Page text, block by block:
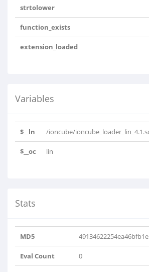
strtolower
function_exists
extension_loaded
Variables
$__ln /ioncube/
$__oc lin
Stats
MD5
Eval Count 0